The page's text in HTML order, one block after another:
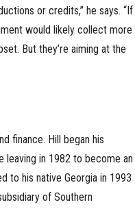
or credits,” he says. “If
would likely collect more
But they’re aiming at the
finance. Hill began his
leaving in 1982 to become an
to his native Georgia in 1993
of Southern